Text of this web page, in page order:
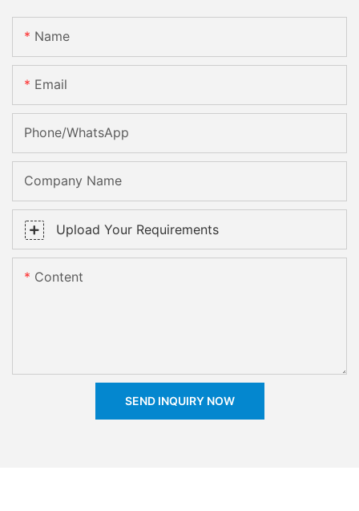
Name
Email
Phone/whatsApp
Company Name
Upload Your Requirements
Content
SEND INQUIRY NOW